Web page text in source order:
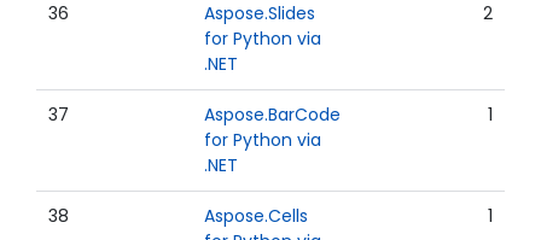
36
Aspose.Slides
for Python via
.NET
2
37
Aspose.BarCode
for Python via
.NET
1
38
Aspose.Cells
1